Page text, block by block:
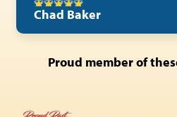
Chad Baker
Proud member of